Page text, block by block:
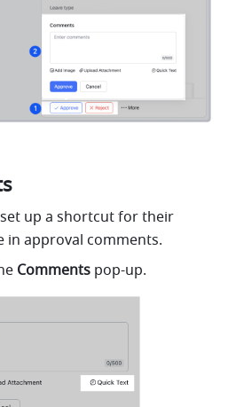
up a shortcut for their
in approval comments.
Comments pop-up.